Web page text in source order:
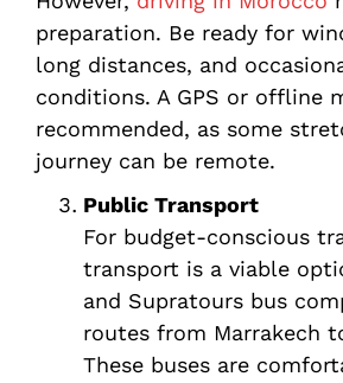
preparation. Be ready for
long distances, and
conditions. A GPS or offline
recommended, as some
journey can be remote.
Public Transport
For budget-conscious
transport is a viable
and Supratours bus
routes from Marrakech
These buses are